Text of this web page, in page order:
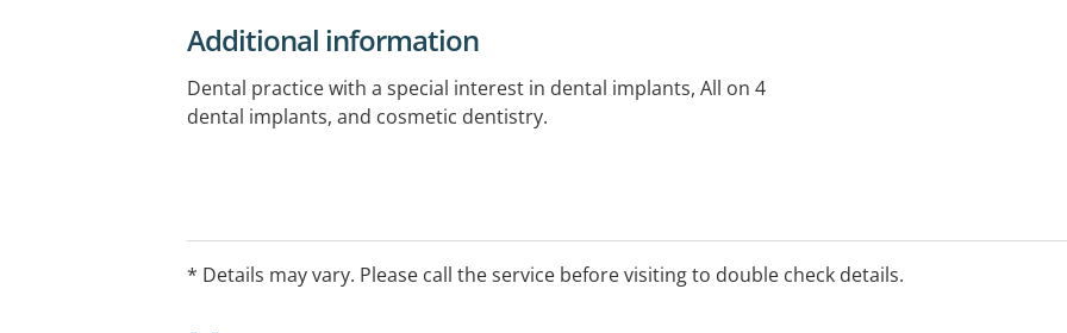
Additional information
Dental practice with a special interest in dental implants, All on 4
dental implants, and cosmetic dentistry.
* Details may vary. Please call the service before visiting to double check details.